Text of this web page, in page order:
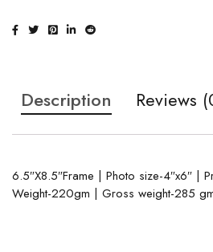
Description Reviews
6.5″X8.5″Frame | Photo size-4″x6″ |
Weight-220gm | Gross weight-285